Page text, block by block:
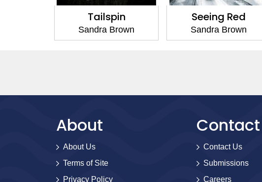
Tailspin
Sandra Brown
Seeing Red
Sandra Brown
About
About Us
Terms of Site
Privacy Policy
Contact
Contact Us
Submissions
Careers